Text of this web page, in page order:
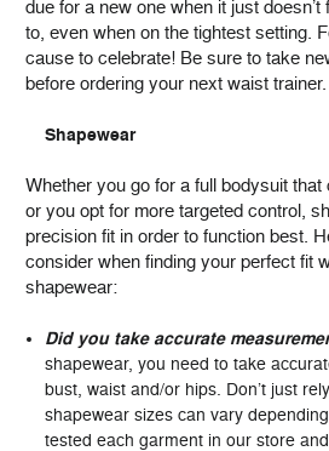
due for a new one when it just
to, even when on the tightest setting.
cause to celebrate! Be sure to take
before ordering your next waist trainer.
Shapewear
Whether you go for a full bodysuit
or you opt for more targeted control,
precision fit in order to function best.
consider when finding your perfect fit
shapewear:
Did you take accurate
shapewear, you need to take
bust, waist and/or hips. Don’t just
shapewear sizes can vary
tested each garment in our store